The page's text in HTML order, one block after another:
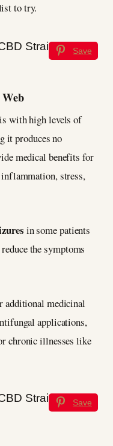
to try.
Save
with high levels of
it produces no
medical benefits for
stress,
in some patients
the symptoms
additional medicinal
applications,
chronic illnesses like
Save